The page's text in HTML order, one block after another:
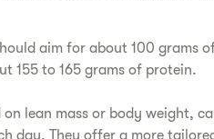
aim for about 100 grams
155 to 165 grams of protein.
lean mass or body weight,
day. They offer a more